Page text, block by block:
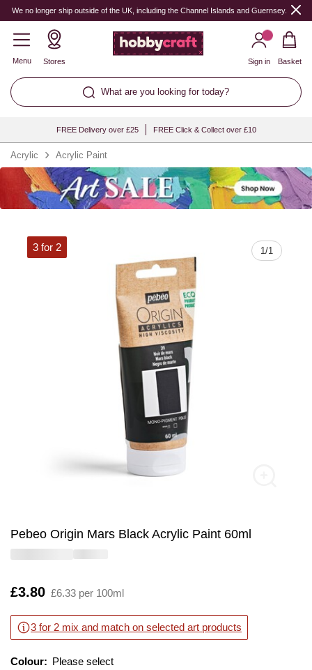
We no longer ship outside of the UK, including the Channel Islands and Guernsey.
Menu Stores
What are you looking for today?
Sign in Basket
FREE Delivery over £25 FREE Click & Collect over £10
Acrylic Acrylic Paint
1/1
3 for 2
Pebeo Origin Mars Black Acrylic Paint 60ml
Is
£3.80 £6.33 per 100ml
3 for 2 mix and match on selected art products
Colour: Please select
Quantity